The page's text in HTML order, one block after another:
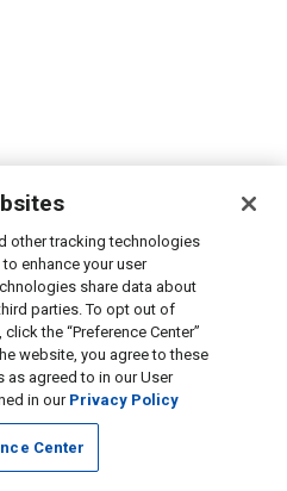
other tracking technologies
enhance your user
share data about
parties. To opt out of
the “Preference Center”
website, you agree to these
agreed to in our User
in our Privacy Policy
Center